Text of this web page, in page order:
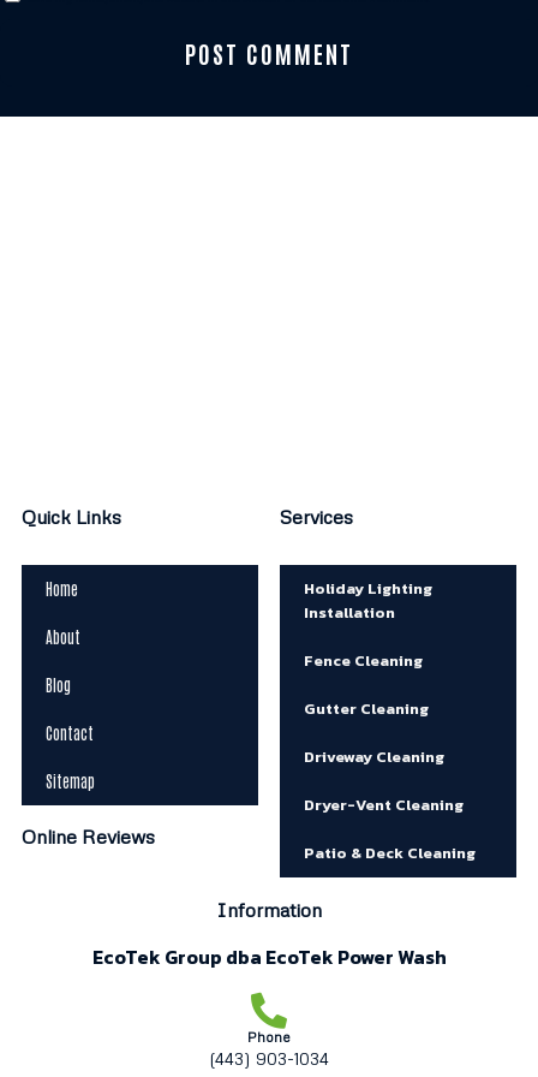
Quick Links
Home
About
Blog
Contact
Sitemap
Online Reviews
Services
Holiday Lighting
Installation
Fence Cleaning
Gutter Cleaning
Driveway Cleaning
Dryer-Vent Cleaning
Patio & Deck Cleaning
Information
EcoTek Group dba EcoTek Power Wash
Phone
(443) 903-1034